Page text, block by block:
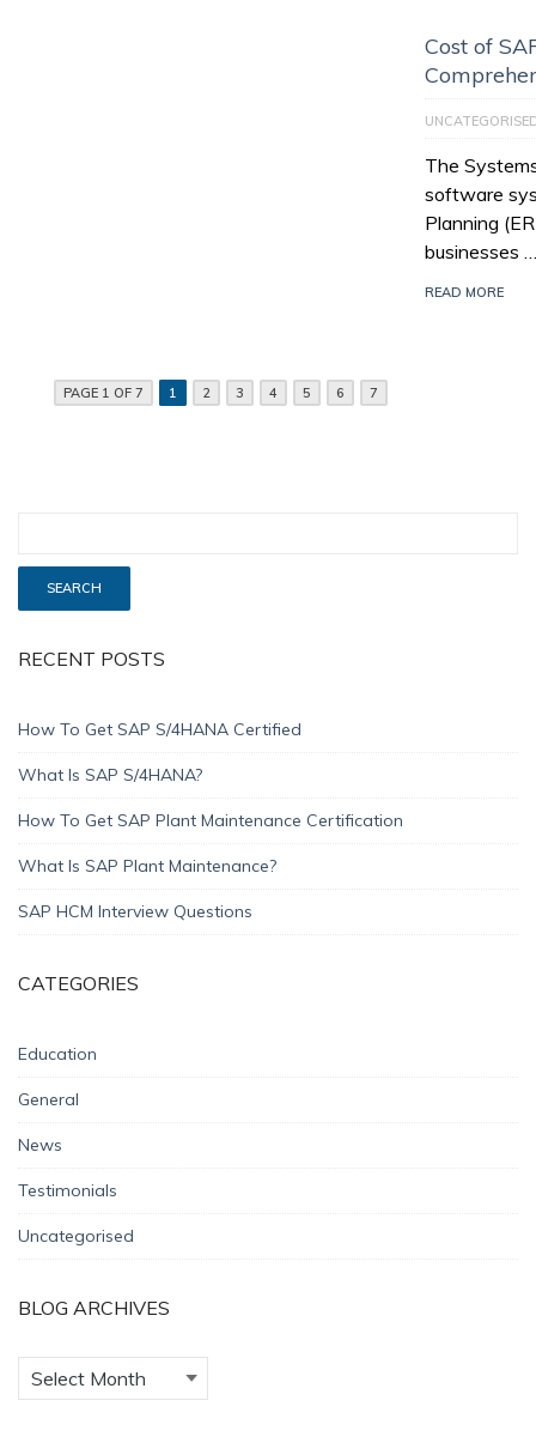
Cost of
The
software
Planning
businesses …
READ MORE
PAGE 1 OF 7 1 2 3 4 5 6 7
RECENT POSTS
How To Get SAP S/4HANA Certified
What Is SAP S/4HANA?
How To Get SAP Plant Maintenance Certification
What Is SAP Plant Maintenance?
SAP HCM Interview Questions
CATEGORIES
Education
General
News
Testimonials
Uncategorised
BLOG ARCHIVES